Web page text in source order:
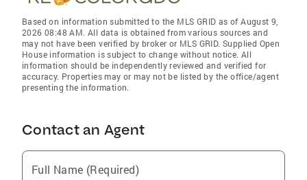
Based on information submitted to the MLS GRID as of August 9,
2026 08:48 AM. All data is obtained from various sources and
may not have been verified by broker or MLS GRID. Supplied Open
House information is subject to change without notice. All
information should be independently reviewed and verified for
accuracy. Properties may or may not be listed by the office/agent
presenting the information.
Contact an Agent
Full Name (Required)